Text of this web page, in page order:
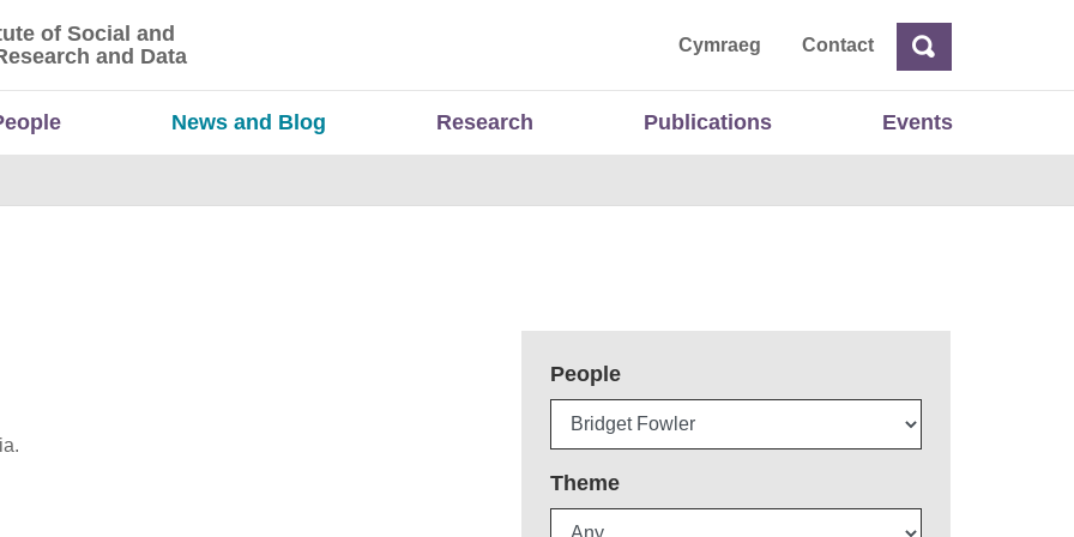
of Social and Economic Research and Data
of Social and
and Data
Cymraeg ContactSearch
News and Blog Research Publications Events
People
Theme